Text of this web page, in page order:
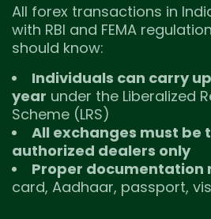
All forex transactions in
with RBI and FEMA
should know:
Individuals can carry
year under the Liberalized
Scheme (LRS)
All exchanges must be
authorized dealers only
Proper documentation
card, Aadhaar, passport,